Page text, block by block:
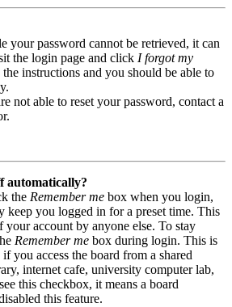
your password cannot be retrieved, it can
the login page and click I forgot my
instructions and you should be able to
not able to reset your password, contact a
automatically?
the Remember me box when you login,
keep you logged in for a preset time. This
your account by anyone else. To stay
Remember me box during login. This is
you access the board from a shared
internet cafe, university computer lab,
this checkbox, it means a board
this feature.